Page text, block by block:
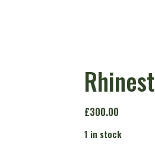
£300.00
1 in stock